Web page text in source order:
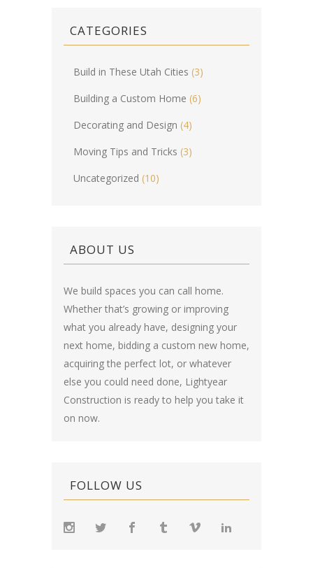
CATEGORIES
Build in These Utah Cities (3)
Building a Custom Home (6)
Decorating and Design (4)
Moving Tips and Tricks (3)
Uncategorized (10)
ABOUT US
We build spaces you can call home.
Whether that’s growing or improving
what you already have, designing your
next home, bidding a custom new home,
acquiring the perfect lot, or whatever
else you could need done, Lightyear
Construction is ready to help you take it
on now.
FOLLOW US